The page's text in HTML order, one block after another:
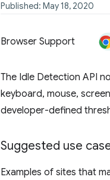
Published: May 18, 2020
Browser Support
The Idle Detection API
keyboard, mouse,
developer-defined
Suggested use
Examples of sites that